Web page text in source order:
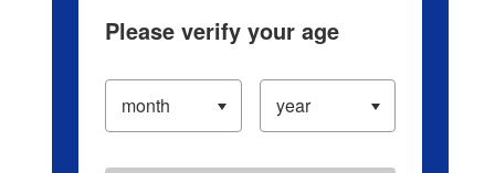
Please verify your age